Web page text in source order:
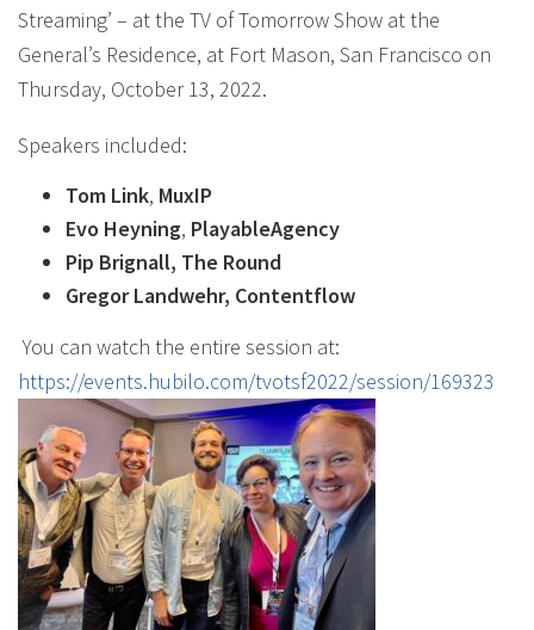
Streaming’ – at the TV of Tomorrow Show at the
General’s Residence, at Fort Mason, San Francisco on
Thursday, October 13, 2022.
Speakers included:
Tom Link, MuxIP
Evo Heyning, PlayableAgency
Pip Brignall, The Round
Gregor Landwehr, Contentflow
You can watch the entire session at:
https://events.hubilo.com/tvotsf2022/session/169323